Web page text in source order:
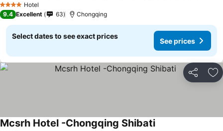
4 Stars Hotel
9.4 Excellent 63 Chongqing
Select dates to see exact prices
See prices
Share
Mcsrh Hotel -Chongqing Shibati